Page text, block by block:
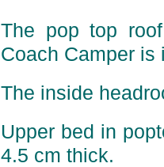
The pop top
Coach Camper is
The inside
Upper bed in
4.5 cm thick.